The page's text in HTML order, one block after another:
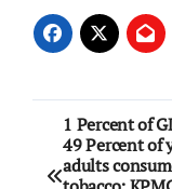
Post
1 Percent of
49 Percent of
adults